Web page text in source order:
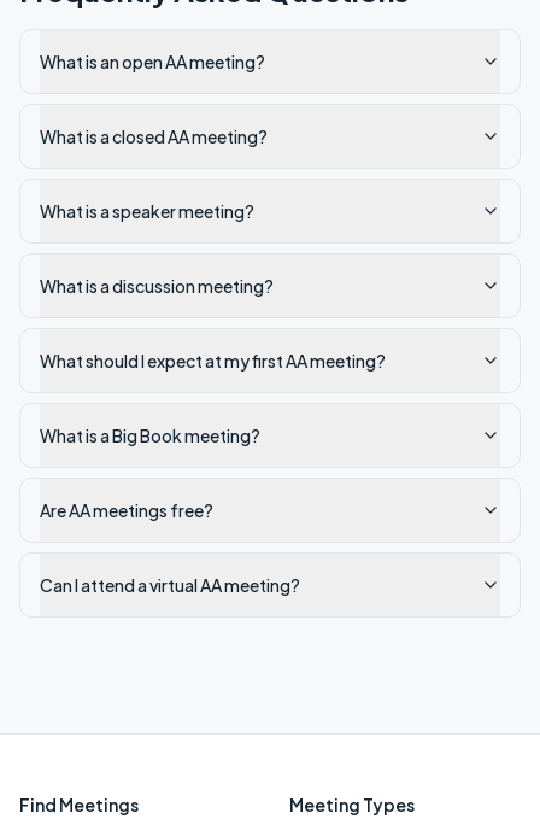
What is an open AA meeting?
What is a closed AA meeting?
What is a speaker meeting?
What is a discussion meeting?
What should I expect at my first AA meeting?
What is a Big Book meeting?
Are AA meetings free?
Can I attend a virtual AA meeting?
Find Meetings Meeting Types